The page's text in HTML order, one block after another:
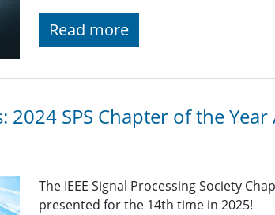
Read more
SPS Chapter of the Year
The IEEE Signal Processing Society
presented for the 14th time in 2025!